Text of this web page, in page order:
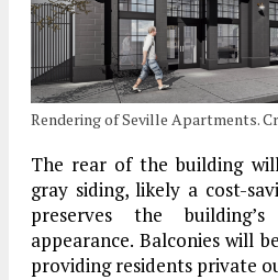
Rendering of Seville Apartments.
The rear of the building
gray siding, likely a cost-
preserves the
appearance. Balconies will
providing residents private